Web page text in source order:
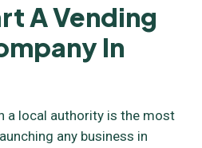
A Vending
In
a local authority is the most
any business in